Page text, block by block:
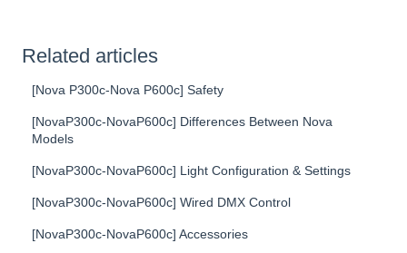
Related articles
[Nova P300c-Nova P600c] Safety
[NovaP300c-NovaP600c] Differences Between Nova
Models
[NovaP300c-NovaP600c] Light Configuration & Settings
[NovaP300c-NovaP600c] Wired DMX Control
[NovaP300c-NovaP600c] Accessories